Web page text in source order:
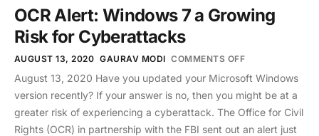
OCR Alert: Windows 7 a Growing
Risk for Cyberattacks
AUGUST 13, 2020 GAURAV MODI COMMENTS OFF
August 13, 2020 Have you updated your Microsoft Windows
version recently? If your answer is no, then you might be at a
greater risk of experiencing a cyberattack. The Office for Civil
Rights (OCR) in partnership with the FBI sent out an alert just